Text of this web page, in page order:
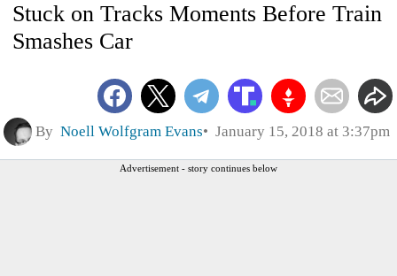
Stuck on Tracks Moments Before Train
Smashes Car
By Noell Wolfgram Evans January 15, 2018 at 3:37pm
Advertisement - story continues below